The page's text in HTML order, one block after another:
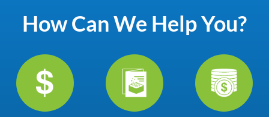
How Can We Help You?